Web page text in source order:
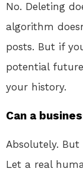
No. Deleting
algorithm
posts. But if
potential
your history.
Can a
Absolutely. But
Let a real